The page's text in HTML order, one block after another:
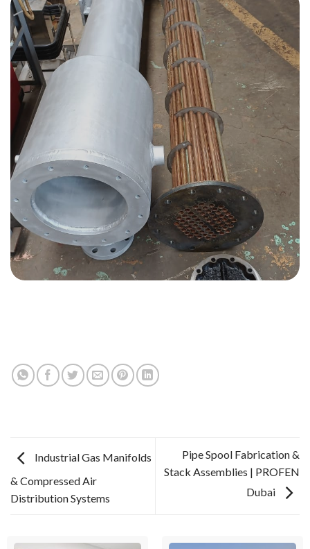
Industrial Gas Manifolds
& Compressed Air
Distribution Systems
Pipe Spool Fabrication &
Stack Assemblies | PROFEN
Dubai